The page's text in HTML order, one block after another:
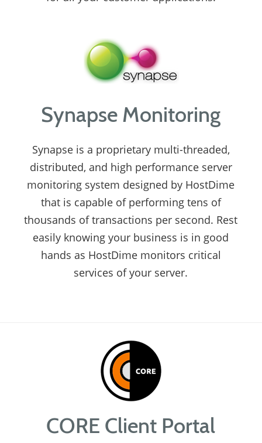
Synapse Monitoring
Synapse is a proprietary multi-threaded,
distributed, and high performance server
monitoring system designed by HostDime
that is capable of performing tens of
thousands of transactions per second. Rest
easily knowing your business is in good
hands as HostDime monitors critical
services of your server.
CORE Client Portal